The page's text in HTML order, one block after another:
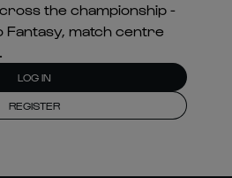
the championship -
Fantasy, match centre
LOG IN
REGISTER